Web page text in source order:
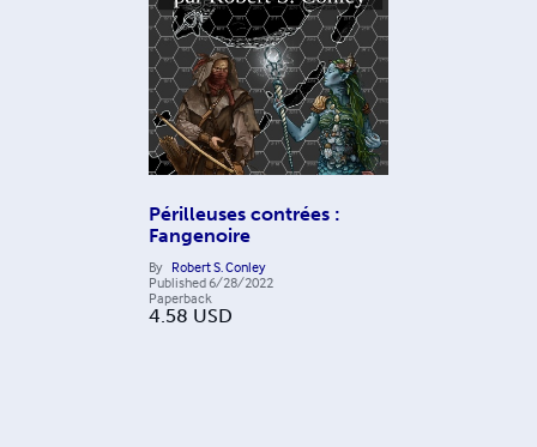
Périlleuses contrées :
Fangenoire
By Robert S. Conley
Published 6/28/2022
Paperback
4.58 USD